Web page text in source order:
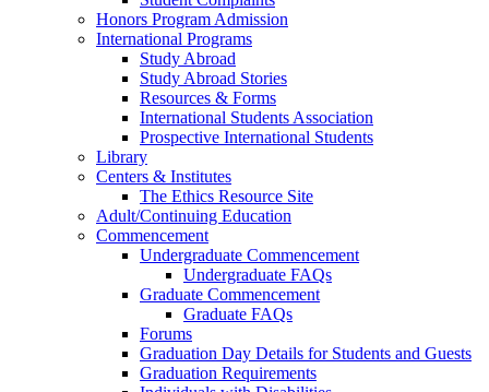
Honors Program Admission
International Programs
Study Abroad
Study Abroad Stories
Resources & Forms
International Students Association
Prospective International Students
Library
Centers & Institutes
The Ethics Resource Site
Adult/Continuing Education
Commencement
Undergraduate Commencement
Undergraduate FAQs
Graduate Commencement
Graduate FAQs
Forums
Graduation Day Details for Students and Guests
Graduation Requirements